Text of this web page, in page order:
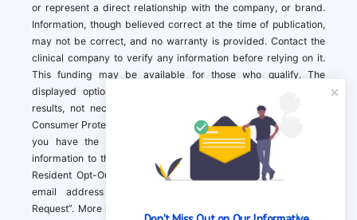
or represent a direct relationship with the company, or brand.
Information, though believed correct at the time of publication,
may not be correct, and no warranty is provided. Contact the
clinical company to verify any information before relying on it.
This funding may be available for those who qualify. The
displayed options may include sponsored or recommended
results, not necessarily based on your preferences.California
Consumer Protection Act (CCPA). If you are a California resident,
you have the right to direct us to not sell your personal
information to third parties by Contacting us with a “California
Resident Opt-Out Request” with the message along with your
email address simply label “California Resident Opt-Out
Request”. More information about what we collect and how we